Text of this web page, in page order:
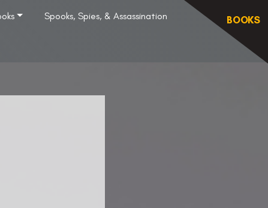
Spooks, Spies, & Assassination BOOKS